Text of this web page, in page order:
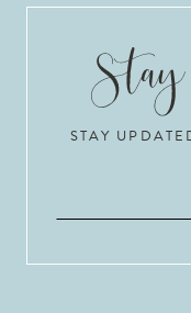
STAY